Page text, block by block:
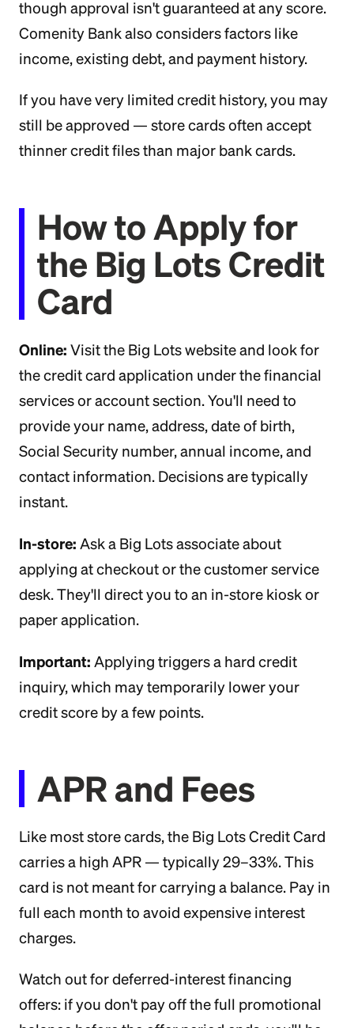
though approval isn't guaranteed at any score.
Comenity Bank also considers factors like
income, existing debt, and payment history.
If you have very limited credit history, you may
still be approved — store cards often accept
thinner credit files than major bank cards.
How to Apply for
the Big Lots Credit
Card
Online: Visit the Big Lots website and look for
the credit card application under the financial
services or account section. You'll need to
provide your name, address, date of birth,
Social Security number, annual income, and
contact information. Decisions are typically
instant.
In-store: Ask a Big Lots associate about
applying at checkout or the customer service
desk. They'll direct you to an in-store kiosk or
paper application.
Important: Applying triggers a hard credit
inquiry, which may temporarily lower your
credit score by a few points.
APR and Fees
Like most store cards, the Big Lots Credit Card
carries a high APR — typically 29–33%. This
card is not meant for carrying a balance. Pay in
full each month to avoid expensive interest
charges.
Watch out for deferred-interest financing
offers: if you don't pay off the full promotional